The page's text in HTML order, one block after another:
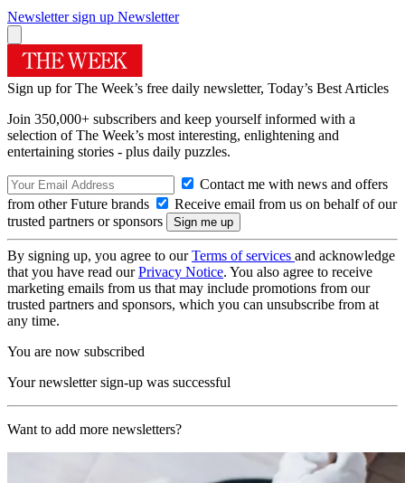
Newsletter sign up Newsletter
Sign up for The Week’s free daily newsletter, Today’s Best Articles
Join 350,000+ subscribers and keep yourself informed with a
selection of The Week’s most interesting, enlightening and
entertaining stories - plus daily puzzles.
Contact me with news and offers
from other Future brands
Receive email from us on behalf of our
trusted partners or sponsors
By signing up, you agree to ourTerms of services and acknowledge
that you have read ourPrivacy Notice. You also agree to receive
marketing emails from us that may include promotions from our
trusted partners and sponsors, which you can unsubscribe from at
any time.
You are now subscribed
Your newsletter sign-up was successful
Want to add more newsletters?